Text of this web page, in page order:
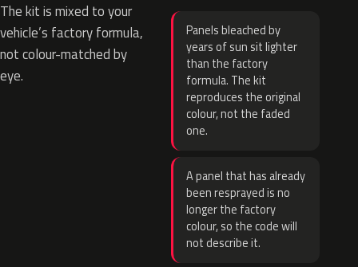
The kit is mixed to your
vehicle’s factory formula,
not colour-matched by
eye.
Panels bleached by
years of sun sit lighter
than the factory
formula. The kit
reproduces the original
colour, not the faded
one.
A panel that has already
been resprayed is no
longer the factory
colour, so the code will
not describe it.